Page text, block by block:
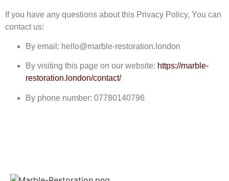
If you have any questions about this Privacy Policy, You can
contact us:
By email: hello@marble-restoration.london
By visiting this page on our website: https://marble-
restoration.london/contact/
By phone number: 07780140796